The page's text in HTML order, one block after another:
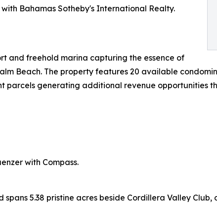
Bahamas Sotheby's International Realty.
and freehold marina capturing the essence of
Beach. The property features 20 available
parcels generating additional revenue opportunities
with Compass.
5.38 pristine acres beside Cordillera Valley